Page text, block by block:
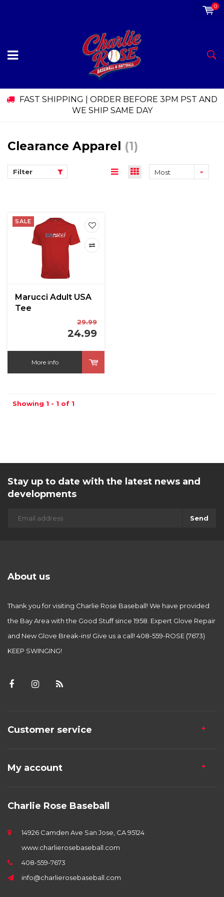
0
FAST SHIPPING | ORDER BEFORE 3PM PST AND
WE SHIP SAME DAY
Clearance Apparel (1)
Filter
Most
SALE
Marucci Adult USA
Tee
29.99
24.99
More info
Showing 1 - 1 of 1
Stay up to date with the latest news and
developments
Send
About us
Thank you for visiting Charlie Rose Baseball! We have provided
the Bay Area with the Good Stuff since 1958. Expert Glove Repair
and New Glove Break-ins! Give us a call! 408-559-ROSE (7673)
KEEP SWINGING!
Customer service
My account
Charlie Rose Baseball
14926 Camden Ave San Jose, CA 95124
www.charlierosebaseball.com
408-559-7673
info@charlierosebaseball.com